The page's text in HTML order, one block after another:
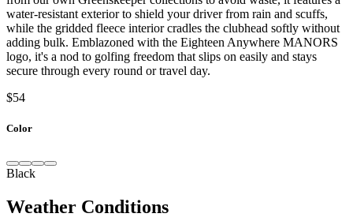
water-resistant exterior to shield your driver from rain and scuffs,
while the gridded fleece interior cradles the clubhead softly without
adding bulk. Emblazoned with the Eighteen Anywhere MANORS
logo, it's a nod to golfing freedom that slips on easily and stays
secure through every round or travel day.
$54
Color
Black
Weather Conditions